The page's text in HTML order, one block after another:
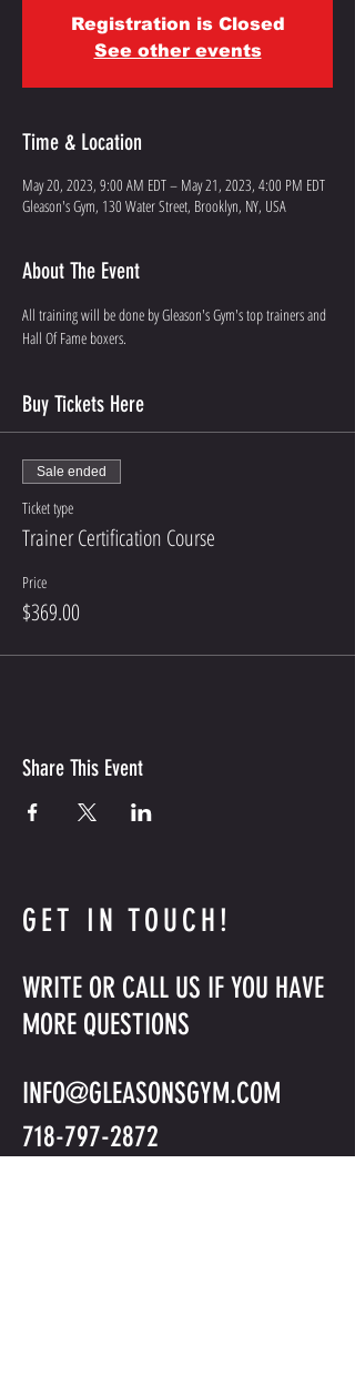
Registration is Closed
See other events
Time & Location
May 20, 2023, 9:00 AM EDT – May 21, 2023, 4:00 PM EDT
Gleason's Gym, 130 Water Street, Brooklyn, NY, USA
About The Event
All training will be done by Gleason's Gym's top trainers and
Hall Of Fame boxers.
Buy Tickets Here
Sale ended
Ticket type
Trainer Certification Course
Price
$369.00
Share This Event
GET IN TOUCH!
WRITE OR CALL US IF YOU HAVE
MORE QUESTIONS
INFO@GLEASONSGYM.COM
718-797-2872